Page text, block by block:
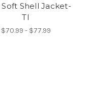
Soft Shell Jacket-
TI
$70.99 - $77.99